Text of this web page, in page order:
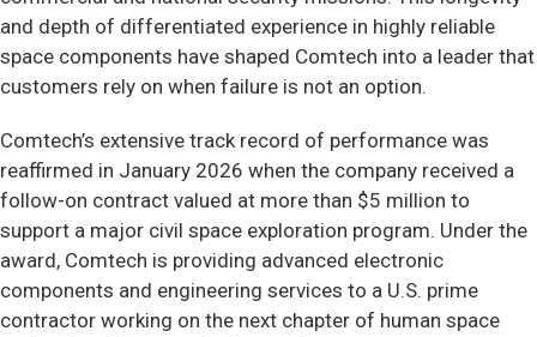
and depth of differentiated experience in highly reliable
space components have shaped Comtech into a leader that
customers rely on when failure is not an option.
Comtech’s extensive track record of performance was
reaffirmed in January 2026 when the company received a
follow-on contract valued at more than $5 million to
support a major civil space exploration program. Under the
award, Comtech is providing advanced electronic
components and engineering services to a U.S. prime
contractor working on the next chapter of human space